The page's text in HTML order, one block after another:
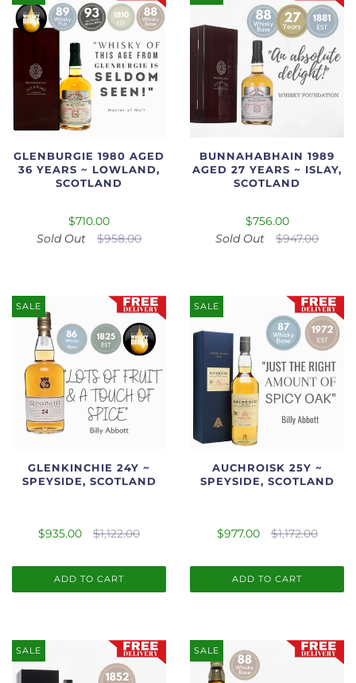
GLENBURGIE 1980 AGED
36 YEARS ~ LOWLAND,
SCOTLAND
$710.00
Sold Out
$958.00
BUNNAHABHAIN 1989
AGED 27 YEARS ~ ISLAY,
SCOTLAND
$756.00
Sold Out
$947.00
SALE
GLENKINCHIE 24Y ~
SPEYSIDE, SCOTLAND
$935.00 $1,122.00
ADD TO CART
SALE
AUCHROISK 25Y ~
SPEYSIDE, SCOTLAND
$977.00 $1,172.00
ADD TO CART
SALE SALE